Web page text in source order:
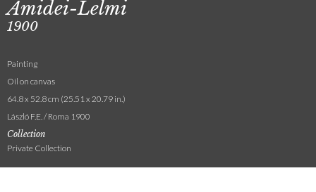
Amidei-Lelmi
1900
Painting
Oil on canvas
64.8 x 52.8 cm (25.51 x 20.79 in.)
László F.E. / Roma 1900
Collection
Private Collection